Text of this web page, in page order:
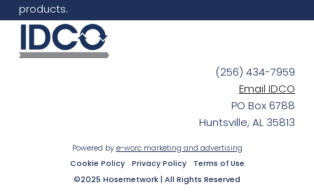
products.
(256) 434-7959
Email IDCO
PO Box 6788
Huntsville, AL 35813
Powered by e-worc marketing and advertising
Cookie Policy
Privacy Policy Terms of Use
©2025 Hosernetwork | All Rights Reserved